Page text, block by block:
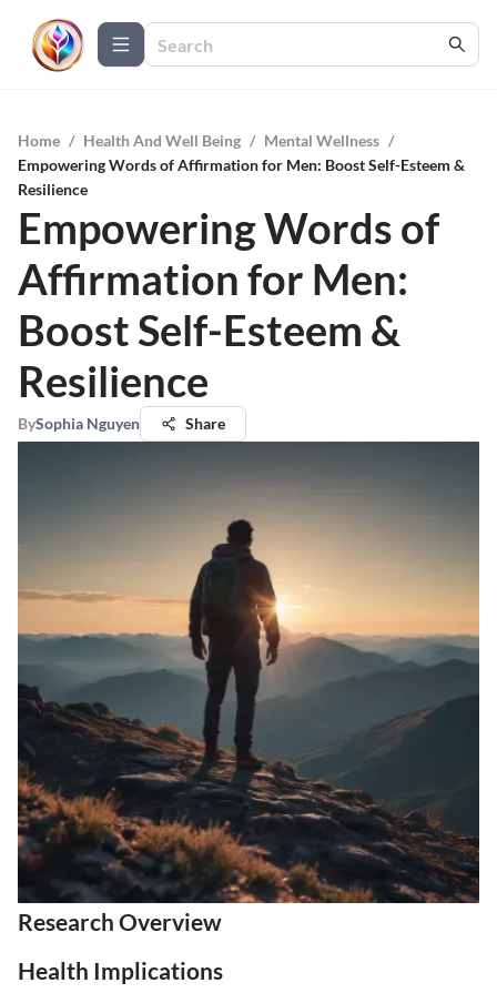
Home / Health And Well Being / Mental Wellness /
Empowering Words of Affirmation for Men: Boost Self-Esteem &
Resilience
Empowering Words of
Affirmation for Men:
Boost Self-Esteem &
Resilience
BySophia Nguyen Share
Research Overview
Health Implications